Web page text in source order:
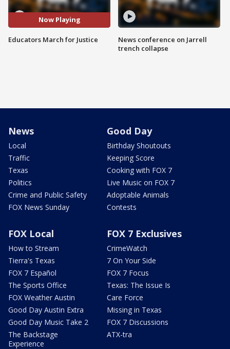
Now Playing
Educators March for Justice
News conference on Jarrell
trench collapse
News
Local
Traffic
Texas
Politics
Crime and Public Safety
FOX News Sunday
Good Day
Birthday Shoutouts
Keeping Score
Cooking with FOX 7
Live Music on FOX 7
Adoptable Animals
Contests
FOX Local
How to Stream
Tierra's Texas
FOX 7 Español
The Sports Office
FOX Weather Austin
Good Day Austin Extra
Good Day Music Take 2
The Backstage
Experience
FOX 7 Exclusives
CrimeWatch
7 On Your Side
FOX 7 Focus
Texas: The Issue Is
Care Force
Missing in Texas
FOX 7 Discussions
ATX-tra